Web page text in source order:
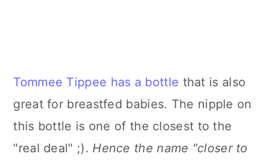
Tommee Tippee has a bottle that is also
great for breastfed babies. The nipple on
this bottle is one of the closest to the
"real deal" ;). Hence the name "closer to